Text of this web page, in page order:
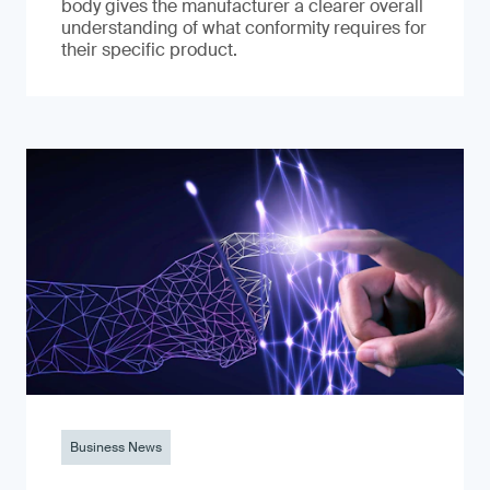
body gives the manufacturer a clearer overall
understanding of what conformity requires for
their specific product.
Business News